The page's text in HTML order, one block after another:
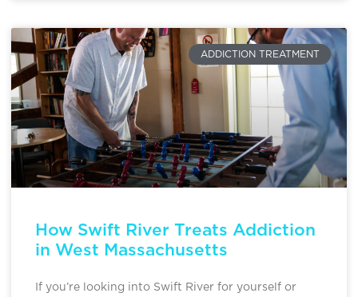
ADDICTION TREATMENT
How Swift River Treats Addiction
in West Massachusetts
If you’re looking into Swift River for yourself or